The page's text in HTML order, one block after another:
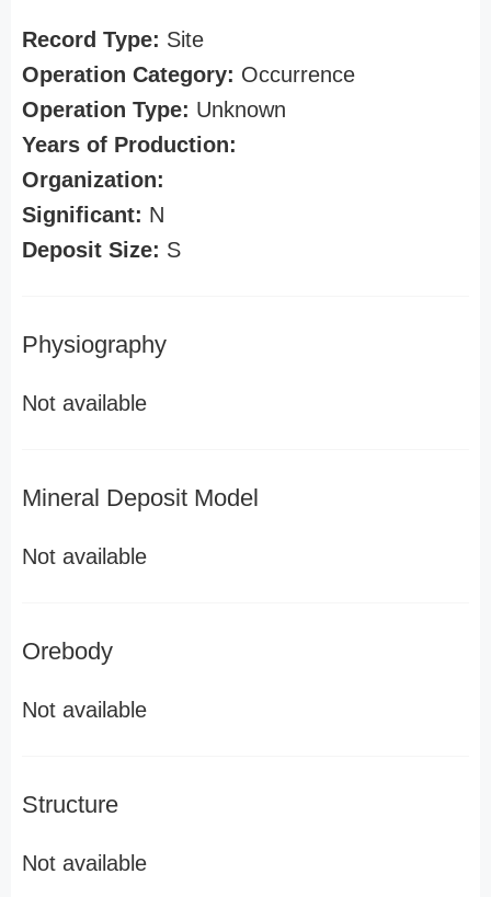
Record Type: Site
Operation Category: Occurrence
Operation Type: Unknown
Years of Production:
Organization:
Significant: N
Deposit Size: S
Physiography
Not available
Mineral Deposit Model
Not available
Orebody
Not available
Structure
Not available